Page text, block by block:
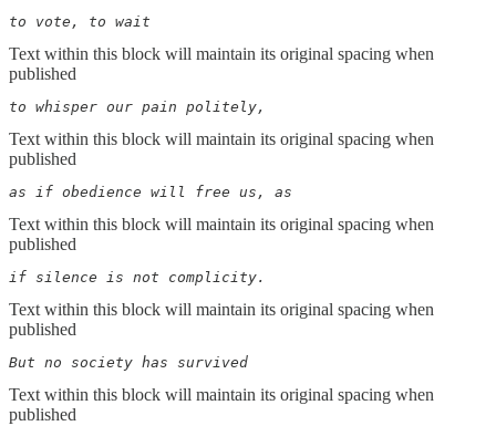
to vote, to wait
Text within this block will maintain its original spacing when
published
to whisper our pain politely,
Text within this block will maintain its original spacing when
published
as if obedience will free us, as
Text within this block will maintain its original spacing when
published
if silence is not complicity.
Text within this block will maintain its original spacing when
published
But no society has survived
Text within this block will maintain its original spacing when
published